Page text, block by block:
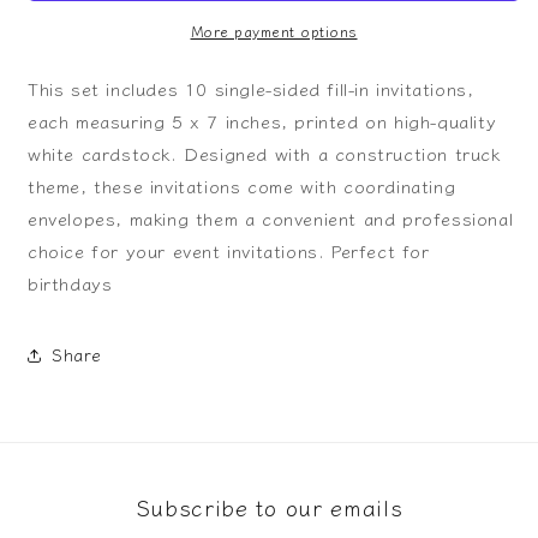
Invitation
Invitation
More payment options
This set includes 10 single-sided fill-in invitations,
each measuring 5 x 7 inches, printed on high-quality
white cardstock. Designed with a construction truck
theme, these invitations come with coordinating
envelopes, making them a convenient and professional
choice for your event invitations. Perfect for
birthdays
Share
Subscribe to our emails